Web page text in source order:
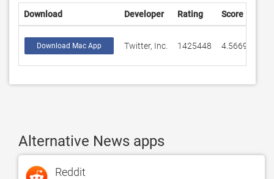
Download Developer Rating Score
Download Mac App Twitter, Inc. 1425448 4.56693
Alternative News apps
Reddit